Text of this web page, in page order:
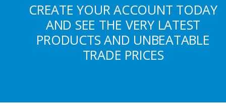
CREATE YOUR ACCOUNT TODAY
AND SEE THE VERY LATEST
PRODUCTS AND UNBEATABLE
TRADE PRICES